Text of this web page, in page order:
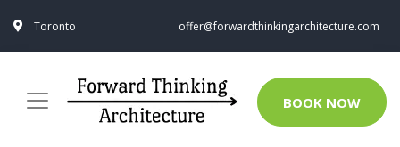
Toronto offer@forwardthinkingarchitecture.com
BOOK NOW